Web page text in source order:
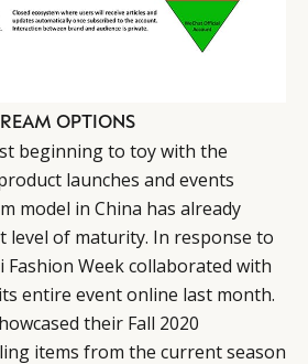
OPTIONS
beginning to toy with the
launches and events
model in China has already
level of maturity. In response to
Fashion Week collaborated with
entire event online last month.
their Fall 2020
items from the current season